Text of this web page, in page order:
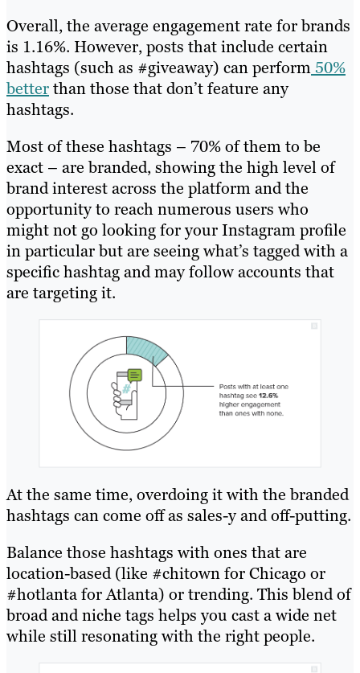
Overall, the average engagement rate for brands
is 1.16%. However, posts that include certain
hashtags (such as #giveaway) can perform50%
betterthan those that don’t feature any
hashtags.
Most of these hashtags – 70% of them to be
exact – are branded, showing the high level of
brand interest across the platform and the
opportunity to reach numerous users who
might not go looking for your Instagram profile
in particular but are seeing what’s tagged with a
specific hashtag and may follow accounts that
are targeting it.
At the same time, overdoing it with the branded
hashtags can come off as sales-y and off-putting.
Balance those hashtags with ones that are
location-based (like #chitown for Chicago or
#hotlanta for Atlanta) or trending. This blend of
broad and niche tags helps you cast a wide net
while still resonating with the right people.